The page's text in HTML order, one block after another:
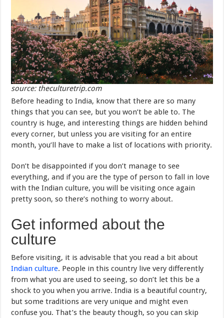
source: theculturetrip.com
Before heading to India, know that there are so many
things that you can see, but you won’t be able to. The
country is huge, and interesting things are hidden behind
every corner, but unless you are visiting for an entire
month, you’ll have to make a list of locations with priority.
Don’t be disappointed if you don’t manage to see
everything, and if you are the type of person to fall in love
with the Indian culture, you will be visiting once again
pretty soon, so there’s nothing to worry about.
Get informed about the
culture
Before visiting, it is advisable that you read a bit about
Indian culture. People in this country live very differently
from what you are used to seeing, so don’t let this be a
shock to you when you arrive. India is a beautiful country,
but some traditions are very unique and might even
confuse you. That’s the beauty though, so you can skip